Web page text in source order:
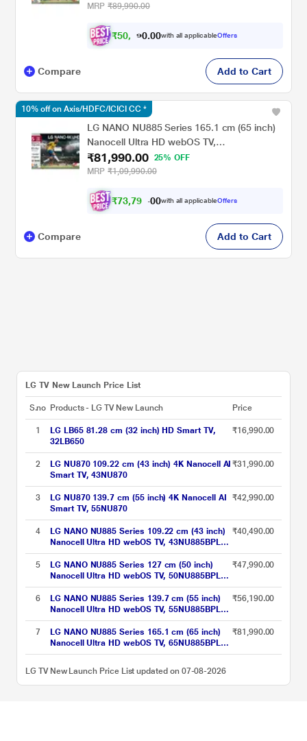
MRP ₹89,990.00
₹50, 5 0.00with all applicableOffers
Compare Add to Cart
LG NANO NU885 Series 165.1 cm (65 inch)
Nanocell Ultra HD webOS TV,
65NU885BPLA, Black
₹81,990.00
25% OFF
MRP ₹1,09,990.00
₹73,791 00with all applicableOffers
10% off on Axis/HDFC/ICICI CC *
Compare Add to Cart
LG TV New Launch Price List
S.no Products - LG TV New Launch Price
1
LG LB65 81.28 cm (32 inch) HD Smart TV,
32LB650
₹16,990.00
2
LG NU870 109.22 cm (43 inch) 4K Nanocell AI
Smart TV, 43NU870
₹31,990.00
3
LG NU870 139.7 cm (55 inch) 4K Nanocell AI
Smart TV, 55NU870
₹42,990.00
4
LG NANO NU885 Series 109.22 cm (43 inch)
Nanocell Ultra HD webOS TV, 43NU885BPLA,
Black
₹40,490.00
5
LG NANO NU885 Series 127 cm (50 inch)
Nanocell Ultra HD webOS TV, 50NU885BPLA,
Black
₹47,990.00
6
LG NANO NU885 Series 139.7 cm (55 inch)
Nanocell Ultra HD webOS TV, 55NU885BPLA,
Black
₹56,190.00
7
LG NANO NU885 Series 165.1 cm (65 inch)
Nanocell Ultra HD webOS TV, 65NU885BPLA,
Black
₹81,990.00
LG TV New Launch Price List updated on 07-08-2026